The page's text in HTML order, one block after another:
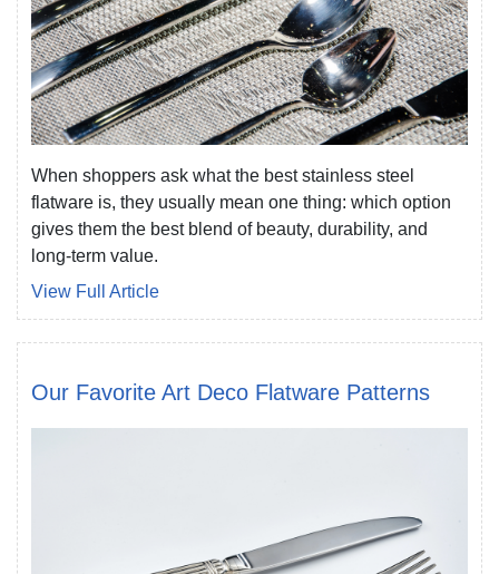
When shoppers ask what the best stainless steel
flatware is, they usually mean one thing: which option
gives them the best blend of beauty, durability, and
long-term value.
View Full Article
Our Favorite Art Deco Flatware Patterns